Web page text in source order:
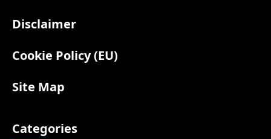
Disclaimer
Cookie Policy (EU)
Site Map
Categories